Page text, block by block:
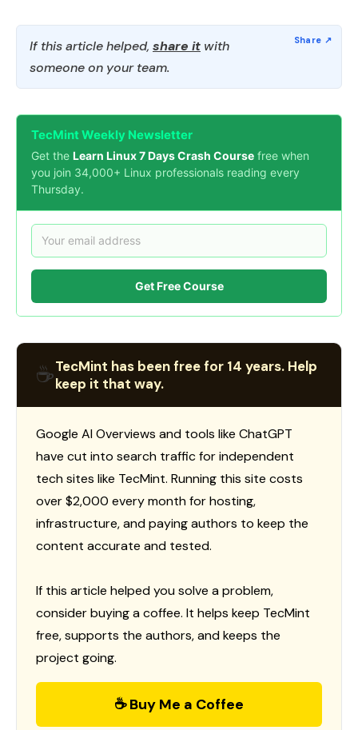
If this article helped, share it with
someone on your team.
TecMint Weekly Newsletter
Get the Learn Linux 7 Days Crash Course free when
you join 34,000+ Linux professionals reading every
Thursday.
Get Free Course
☕TecMint has been free for 14 years. Help
keep it that way.
Google AI Overviews and tools like ChatGPT
have cut into search traffic for independent
tech sites like TecMint. Running this site costs
over $2,000 every month for hosting,
infrastructure, and paying authors to keep the
content accurate and tested.
If this article helped you solve a problem,
consider buying a coffee. It helps keep TecMint
free, supports the authors, and keeps the
project going.
☕ Buy Me a Coffee